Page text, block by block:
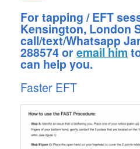
For tapping / EFT
Kensington, London
call/text/Whatsapp
288574 oremail him
can help you.
Faster EFT